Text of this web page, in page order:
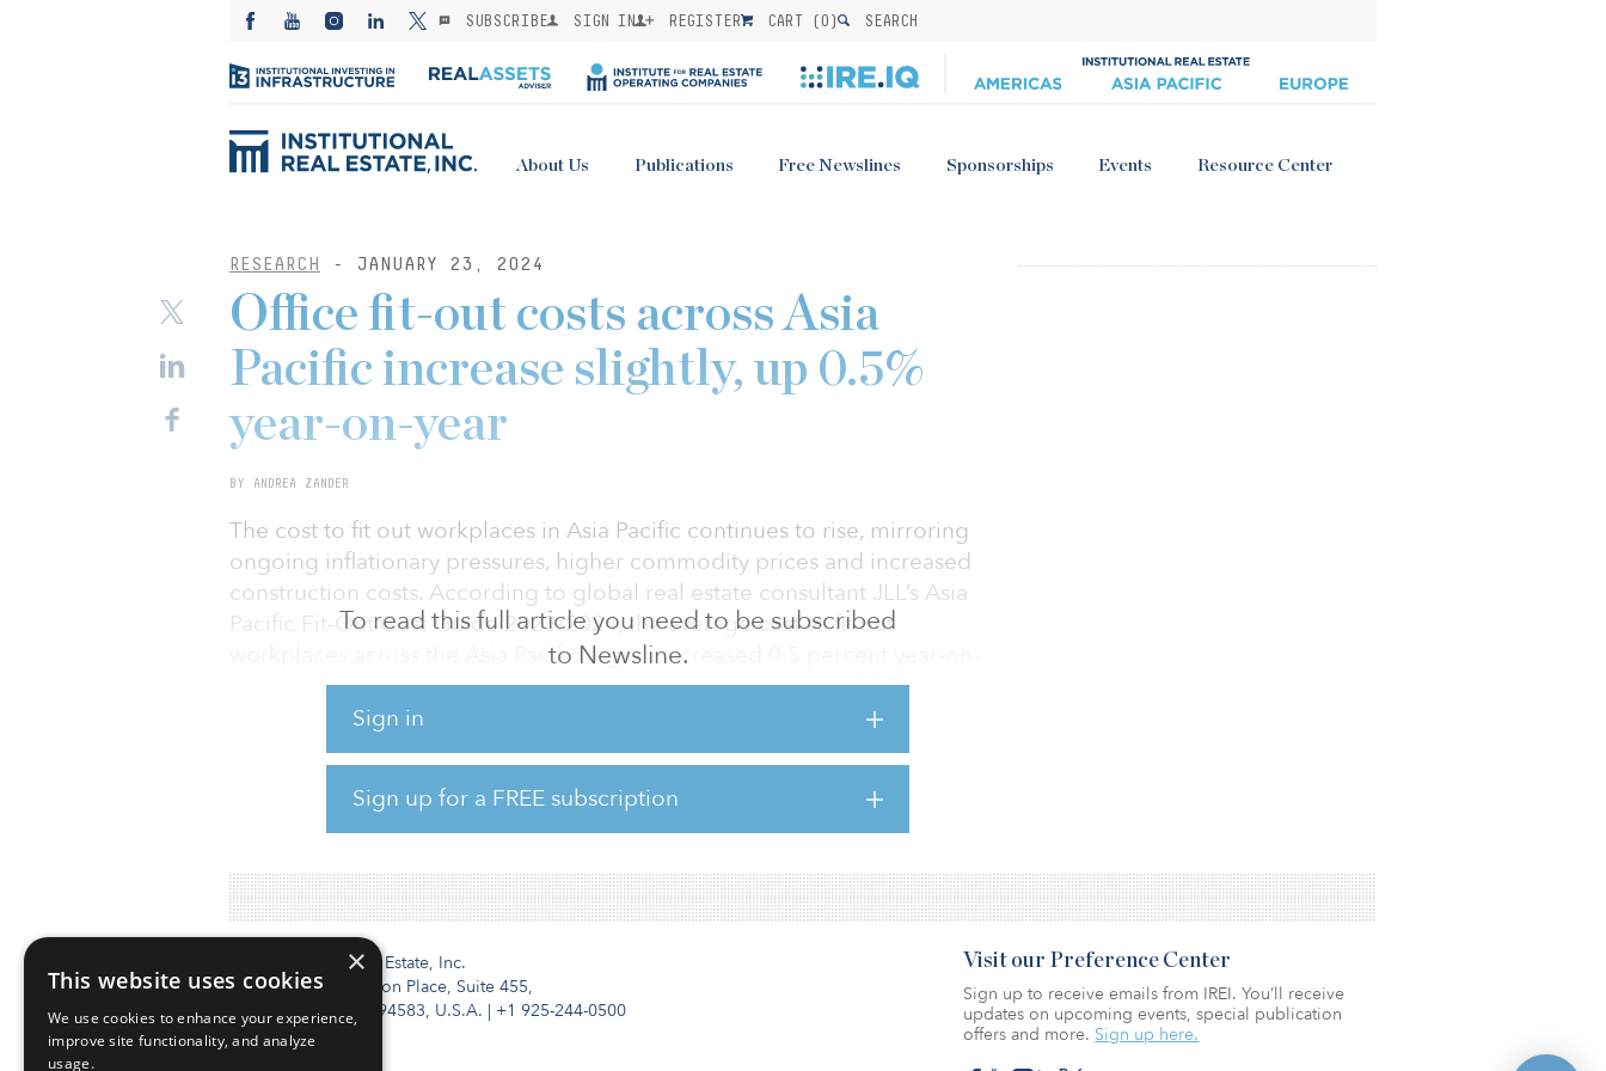
SUBSCRIBE SIGN IN REGISTER CART (0) SEARCH
About Us Publications Free Newslines Sponsorships Events Resource Center
RESEARCH - JANUARY 23, 2024
To read this full article you need to be subscribed
to Newsline.
Sign in
Sign up for a FREE subscription
Office fit-out costs across Asia
Pacific increase slightly, up 0.5%
year-on-year
BY ANDREA ZANDER
The cost to fit out workplaces in Asia Pacific continues to rise, mirroring
ongoing inflationary pressures, higher commodity prices and increased
construction costs. According to global real estate consultant JLL’s Asia
Pacific Fit-Out Cost Guide 2023/2024, the average cost to fit out
workplaces across the Asia Pacific region increased 0.5 percent year-on-
year, with the average fit-out cost per square meter rising to $1,161, up
from $1,159 last year.
After losing its spot to Sydney in last year’s guide, Tokyo has regained its
place as the most expensive city in Asia Pacific for office fit-outs at $2,071
per square met
Institutional Real Estate, Inc.
2010 Crow Canyon Place, Suite 455,
San Ramon, CA 94583, U.S.A. | +1 925-244-0500
Visit our Preference Center
Sign up to receive emails from IREI. You’ll receive
updates on upcoming events, special publication
offers and more. Sign up here.
×
This website uses cookies
We use cookies to enhance your experience,
improve site functionality, and analyze
usage.